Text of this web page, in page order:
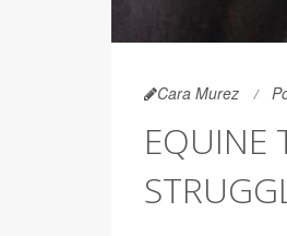
Cara Murez
EQUINE